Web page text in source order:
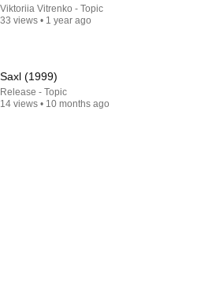
views
Viktoriia Vitrenko - Topic
33 views • 1 year ago
Saxl (1999)
Release - Topic
14 views • 10 months ago